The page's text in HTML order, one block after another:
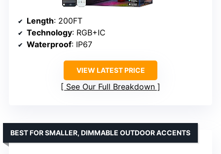
Length: 200FT
Technology: RGB+IC
Waterproof: IP67
VIEW LATEST PRICE
See Our Full Breakdown
BEST FOR SMALLER, DIMMABLE OUTDOOR ACCENTS